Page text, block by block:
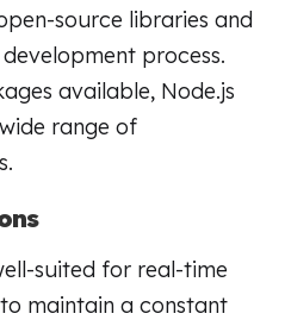
source libraries and
process.
available, Node.js
range of
suited for real-time
maintain a constant